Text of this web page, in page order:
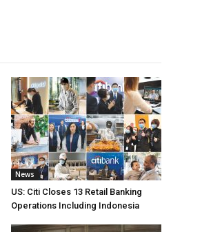
News
US: Citi Closes 13 Retail Banking
Operations Including Indonesia